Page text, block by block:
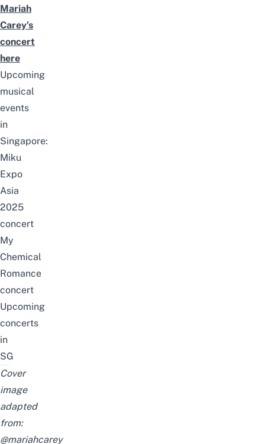
Mariah
Carey’s
concert
here
Upcoming
musical
events
in
Singapore:
Miku
Expo
Asia
2025
concert
My
Chemical
Romance
concert
Upcoming
concerts
in
SG
Cover
image
adapted
from:
@mariahcarey